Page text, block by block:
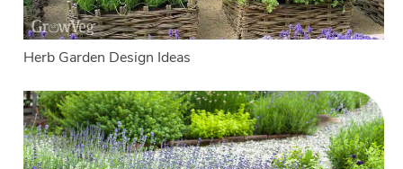
Herb Garden Design Ideas